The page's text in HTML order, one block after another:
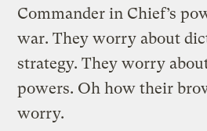
Commander in Chief’s
war. They worry about
strategy. They worry
powers. Oh how their
worry.